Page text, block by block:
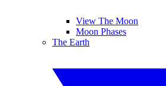
View The Moon
Moon Phases
The Earth